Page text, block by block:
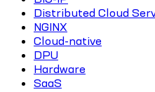
Distributed Cloud
NGINX
Cloud-native
DPU
Hardware
SaaS